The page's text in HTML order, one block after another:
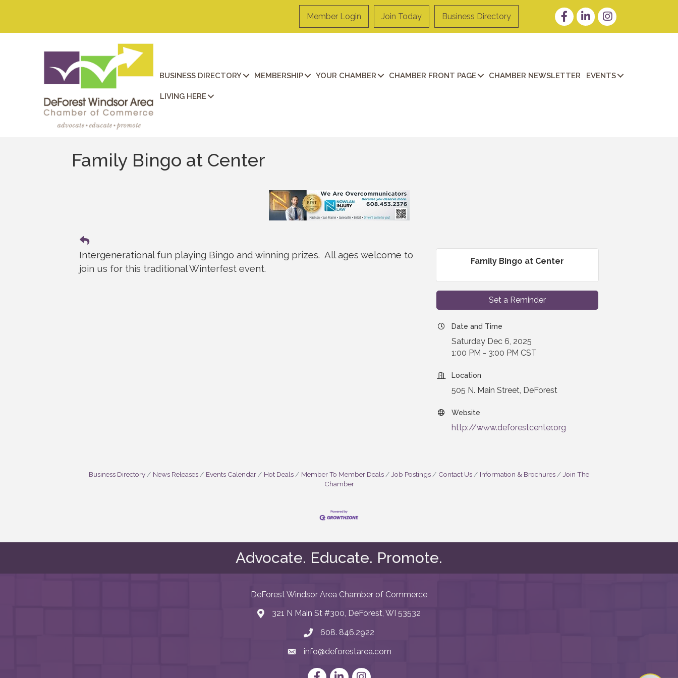
Member Login Join Today Business Directory FacebookLinkedInInstagram
BUSINESS DIRECTORY MEMBERSHIP YOUR CHAMBER CHAMBER FRONT PAGE CHAMBER NEWSLETTER EVENTS
LIVING HERE
Family Bingo at Center
Intergenerational fun playing Bingo and winning prizes. All ages welcome to
join us for this traditional Winterfest event.
Family Bingo at Center
Set a Reminder
Date and Time
Saturday Dec 6, 2025
1:00 PM - 3:00 PM CST
Location
505 N. Main Street, DeForest
Website
http://www.deforestcenter.org
Business Directory News Releases Events Calendar Hot Deals Member To Member Deals Job Postings Contact Us Information & Brochures
Join The
Chamber
Advocate. Educate. Promote.
DeForest Windsor Area Chamber of Commerce
map and address
321 N Main St #300, DeForest, WI 53532
phone number
608. 846.2922
emailinfo@deforestarea.com
FacebookLinkedInInstagram